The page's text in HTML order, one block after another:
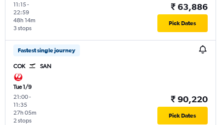
11:15-
22:59
3 stops
48h 14m
₹ 63,886
Pick Dates
Fastest single journey
COK SAN
Tue 1/9
21:00-
11:35
2 stops
27h 05m
₹ 90,220
Pick Dates